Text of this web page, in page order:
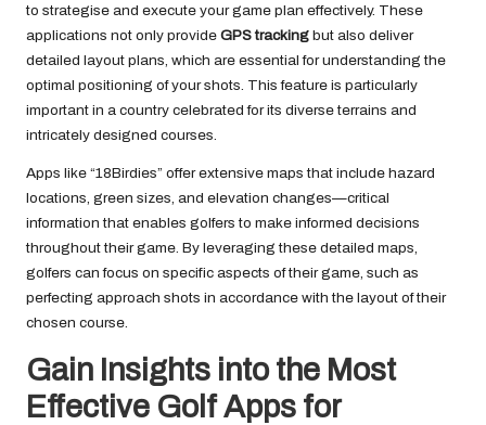
to strategise and execute your game plan effectively. These
applications not only provide GPS tracking but also deliver
detailed layout plans, which are essential for understanding the
optimal positioning of your shots. This feature is particularly
important in a country celebrated for its diverse terrains and
intricately designed courses.
Apps like “18Birdies” offer extensive maps that include hazard
locations, green sizes, and elevation changes—critical
information that enables golfers to make informed decisions
throughout their game. By leveraging these detailed maps,
golfers can focus on specific aspects of their game, such as
perfecting approach shots in accordance with the layout of their
chosen course.
Gain Insights into the Most
Effective Golf Apps for